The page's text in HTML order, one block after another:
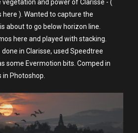
and power of Clarisse - (
here ). Wanted to capture the
about to go below horizon line.
here and played with stacking.
in Clarisse, used Speedtree
some Evermotion bits. Comped in
in Photoshop.